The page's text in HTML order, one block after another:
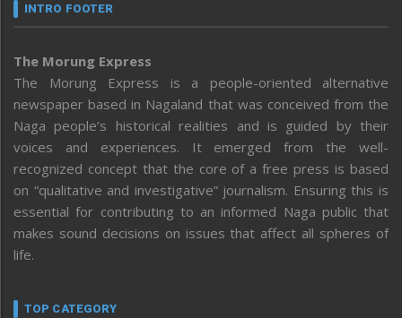
INTRO FOOTER
The Morung Express
The Morung Express is a people-oriented alternative
newspaper based in Nagaland that was conceived from the
Naga people’s historical realities and is guided by their
voices and experiences. It emerged from the well-
recognized concept that the core of a free press is based
on “qualitative and investigative” journalism. Ensuring this is
essential for contributing to an informed Naga public that
makes sound decisions on issues that affect all spheres of
life.
TOP CATEGORY